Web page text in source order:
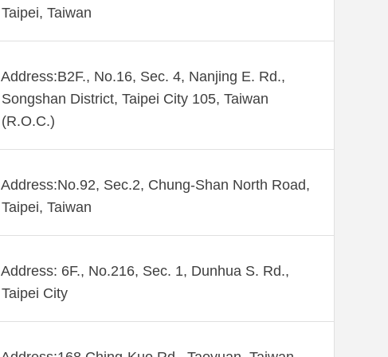
Taipei, Taiwan
Address:B2F., No.16, Sec. 4, Nanjing E. Rd.,
Songshan District, Taipei City 105, Taiwan
(R.O.C.)
Address:No.92, Sec.2, Chung-Shan North Road,
Taipei, Taiwan
Address: 6F., No.216, Sec. 1, Dunhua S. Rd.,
Taipei City